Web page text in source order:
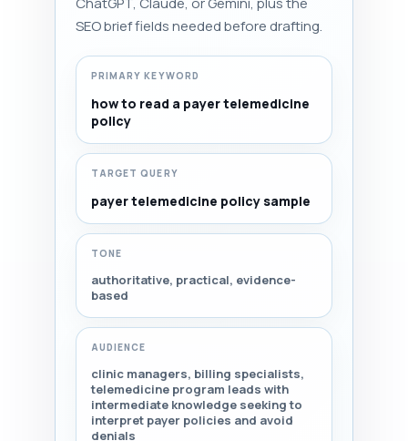
SEO brief fields needed before drafting.
PRIMARY KEYWORD
how to read a payer telemedicine
policy
TARGET QUERY
payer telemedicine policy sample
TONE
authoritative, practical, evidence-
based
AUDIENCE
clinic managers, billing specialists,
telemedicine program leads with
intermediate knowledge seeking to
interpret payer policies and avoid
denials